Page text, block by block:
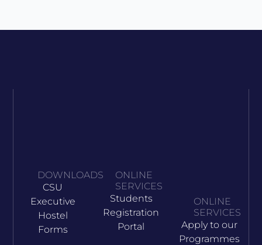
DOWNLOADS
CSU
Executive
Hostel
Forms
ONLINE
SERVICES
Students
Registration
Portal
ONLINE
SERVICES
Apply to our
Programmes